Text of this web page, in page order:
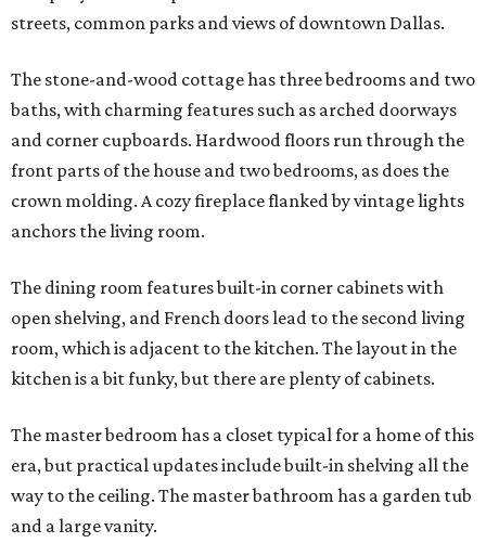
streets, common parks and views of downtown Dallas.
The stone-and-wood cottage has three bedrooms and two
baths, with charming features such as arched doorways
and corner cupboards. Hardwood floors run through the
front parts of the house and two bedrooms, as does the
crown molding. A cozy fireplace flanked by vintage lights
anchors the living room.
The dining room features built-in corner cabinets with
open shelving, and French doors lead to the second living
room, which is adjacent to the kitchen. The layout in the
kitchen is a bit funky, but there are plenty of cabinets.
The master bedroom has a closet typical for a home of this
era, but practical updates include built-in shelving all the
way to the ceiling. The master bathroom has a garden tub
and a large vanity.